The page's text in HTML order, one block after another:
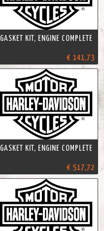
GASKET KIT, ENGINE COMPLETE
€ 141,73
GASKET KIT, ENGINE COMPLETE
€ 517,72